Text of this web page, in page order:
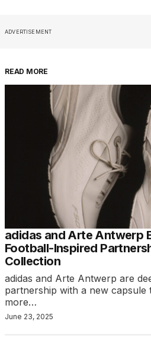
ADVERTISEMENT
READ MORE
adidas and Arte Antwerp
Football-Inspired
Collection
adidas and Arte Antwerp are
partnership with a new capsule
more…
June 23, 2025